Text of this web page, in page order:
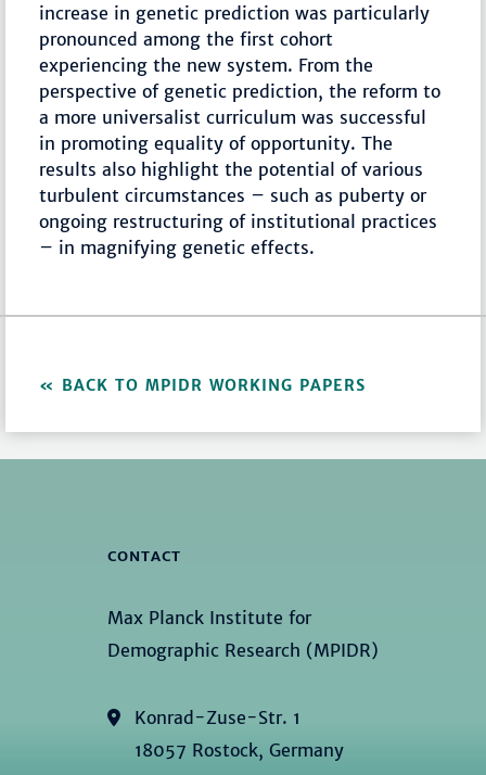
increase in genetic prediction was particularly
pronounced among the first cohort
experiencing the new system. From the
perspective of genetic prediction, the reform to
a more universalist curriculum was successful
in promoting equality of opportunity. The
results also highlight the potential of various
turbulent circumstances – such as puberty or
ongoing restructuring of institutional practices
– in magnifying genetic effects.
BACK TO MPIDR WORKING PAPERS
CONTACT
Max Planck Institute for
Demographic Research (MPIDR)
Konrad-Zuse-Str. 1
18057 Rostock, Germany